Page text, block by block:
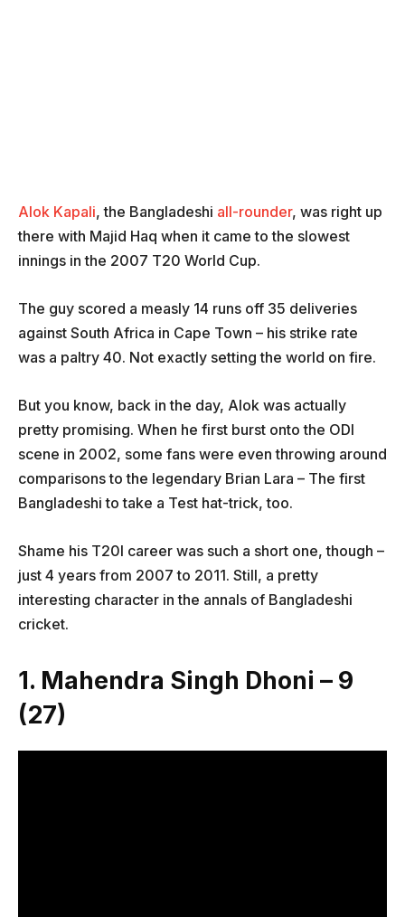
Alok Kapali, the Bangladeshi all-rounder, was right up
there with Majid Haq when it came to the slowest
innings in the 2007 T20 World Cup.
The guy scored a measly 14 runs off 35 deliveries
against South Africa in Cape Town – his strike rate
was a paltry 40. Not exactly setting the world on fire.
But you know, back in the day, Alok was actually
pretty promising. When he first burst onto the ODI
scene in 2002, some fans were even throwing around
comparisons to the legendary Brian Lara – The first
Bangladeshi to take a Test hat-trick, too.
Shame his T20I career was such a short one, though –
just 4 years from 2007 to 2011. Still, a pretty
interesting character in the annals of Bangladeshi
cricket.
1. Mahendra Singh Dhoni – 9
(27)